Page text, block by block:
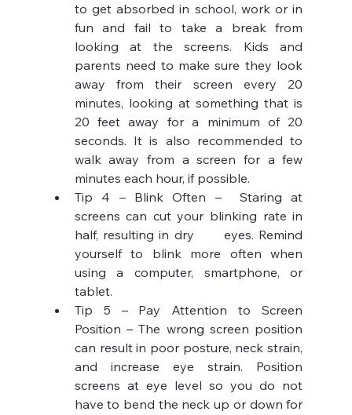
to get absorbed in school, work or in
fun and fail to take a break from
looking at the screens. Kids and
parents need to make sure they look
away from their screen every 20
minutes, looking at something that is
20 feet away for a minimum of 20
seconds. It is also recommended to
walk away from a screen for a few
minutes each hour, if possible.
Tip 4 – Blink Often –  Staring at
screens can cut your blinking rate in
half, resulting in dry      eyes. Remind
yourself to blink more often when
using a computer, smartphone, or
tablet.
Tip 5 – Pay Attention to Screen
Position – The wrong screen position
can result in poor posture, neck strain,
and increase eye strain. Position
screens at eye level so you do not
have to bend the neck up or down for